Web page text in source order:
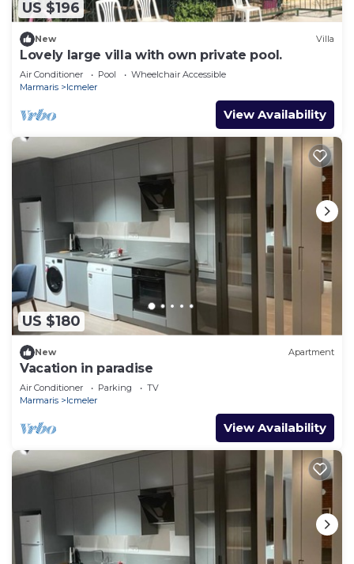
US $196
New Villa
Lovely large villa with own private pool.
Air Conditioner Pool
Wheelchair Accessible
Marmaris
Icmeler
View Availability
US $180
New Apartment
Vacation in paradise
Air Conditioner Parking
TV
Marmaris
Icmeler
View Availability